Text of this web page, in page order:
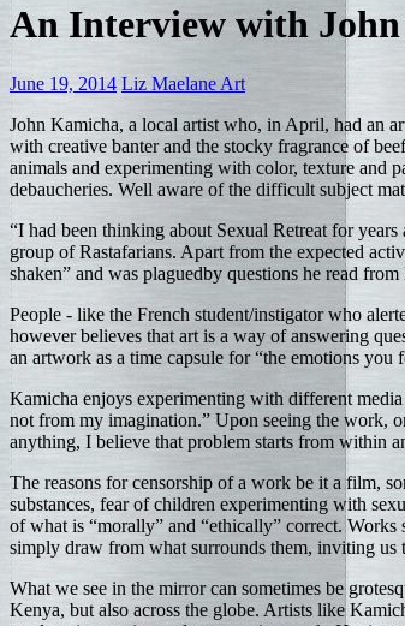
An Interview with
June 19, 2014 Liz Maelane Art
John Kamicha, a local artist who, in April, had an
with creative banter and the stocky fragrance of
animals and experimenting with color, texture and
debaucheries. Well aware of the difficult subject
“I had been thinking about Sexual Retreat for
group of Rastafarians. Apart from the expected
shaken” and was plaguedby questions he read
People - like the French student/instigator who
however believes that art is a way of answering
an artwork as a time capsule for “the emotions
Kamicha enjoys experimenting with different
not from my imagination.” Upon seeing the work,
anything, I believe that problem starts from within
The reasons for censorship of a work be it a film,
substances, fear of children experimenting with
of what is “morally” and “ethically” correct. Works
simply draw from what surrounds them, inviting us
What we see in the mirror can sometimes be
Kenya, but also across the globe. Artists like